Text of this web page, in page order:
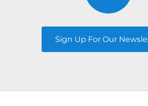
Sign Up For Our